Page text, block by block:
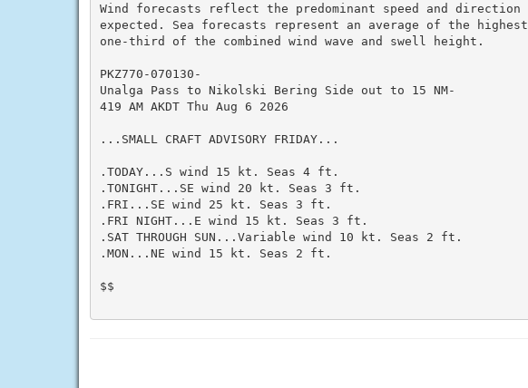
Wind forecasts reflect the predominant speed and direction
expected. Sea forecasts represent an average of the highest
one-third of the combined wind wave and swell height.
PKZ770-070130-
Unalga Pass to Nikolski Bering Side out to 15 NM-
419 AM AKDT Thu Aug 6 2026
...SMALL CRAFT ADVISORY FRIDAY...
.TODAY...S wind 15 kt. Seas 4 ft.
.TONIGHT...SE wind 20 kt. Seas 3 ft.
.FRI...SE wind 25 kt. Seas 3 ft.
.FRI NIGHT...E wind 15 kt. Seas 3 ft.
.SAT THROUGH SUN...Variable wind 10 kt. Seas 2 ft.
.MON...NE wind 15 kt. Seas 2 ft.
$$